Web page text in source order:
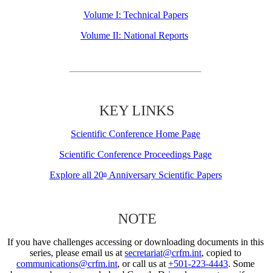
Volume I: Technical Papers
Volume II: National Reports
KEY LINKS
Scientific Conference Home Page
Scientific Conference Proceedings Page
Explore all 20thAnniversary Scientific Papers
NOTE
If you have challenges accessing or downloading documents in this
series, please email us at secretariat@crfm.int, copied to
communications@crfm.int, or call us at +501-223-4443. Some